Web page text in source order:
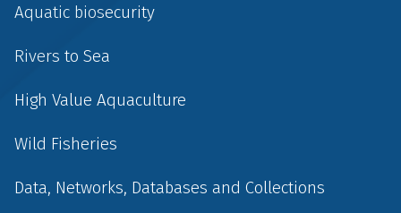
Aquatic biosecurity
Rivers to Sea
High Value Aquaculture
Wild Fisheries
Data, Networks, Databases and Collections